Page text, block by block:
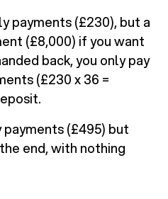
payments (£230), but a
(£8,000) if you want
back, you only pay
(£230 x 36 =
(£495) but
end, with nothing